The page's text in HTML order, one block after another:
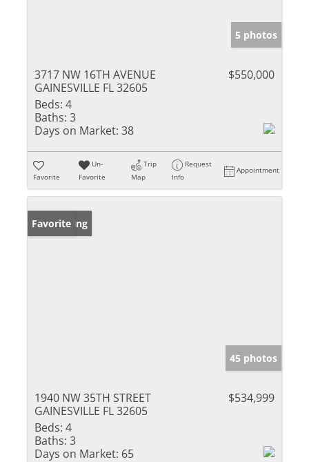
5 photos
3717 NW 16TH AVENUE
GAINESVILLE FL 32605
$550,000
Beds: 4
Baths: 3
Days on Market: 38
Favorite
Un-
Favorite
Trip
Map
Request
Info
Appointment
New Listing
Favorite
45 photos
1940 NW 35TH STREET
GAINESVILLE FL 32605
$534,999
Beds: 4
Baths: 3
Days on Market: 65